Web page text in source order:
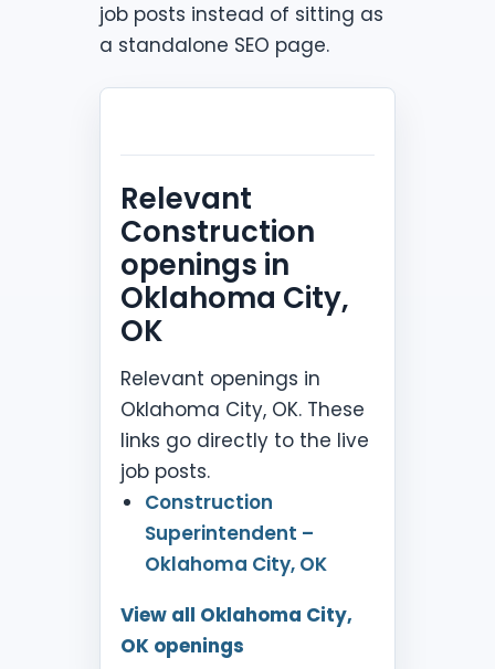
job posts instead of sitting as
a standalone SEO page.
Relevant
Construction
openings in
Oklahoma City,
OK
Relevant openings in
Oklahoma City, OK. These
links go directly to the live
job posts.
Construction
Superintendent –
Oklahoma City, OK
View all Oklahoma City,
OK openings